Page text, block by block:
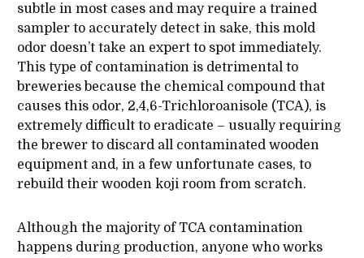
subtle in most cases and may require a trained
sampler to accurately detect in sake, this mold
odor doesn’t take an expert to spot immediately.
This type of contamination is detrimental to
breweries because the chemical compound that
causes this odor, 2,4,6-Trichloroanisole (TCA), is
extremely difficult to eradicate – usually requiring
the brewer to discard all contaminated wooden
equipment and, in a few unfortunate cases, to
rebuild their wooden koji room from scratch.
Although the majority of TCA contamination
happens during production, anyone who works